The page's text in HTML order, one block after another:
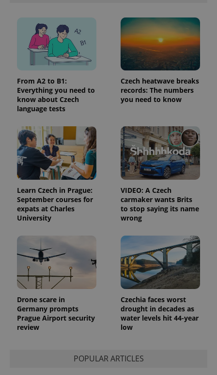
From A2 to B1:
Everything you need to
know about Czech
language tests
Czech heatwave breaks
records: The numbers
you need to know
Learn Czech in Prague:
September courses for
expats at Charles
University
VIDEO: A Czech
carmaker wants Brits
to stop saying its name
wrong
Drone scare in
Germany prompts
Prague Airport security
review
Czechia faces worst
drought in decades as
water levels hit 44-year
low
POPULAR ARTICLES
in each
page
request in
a site and
used to
calculate
visitor,
session
campaign
data for
the sites
analytics
month
is used by
Google
Analytics to
persist
session
state.